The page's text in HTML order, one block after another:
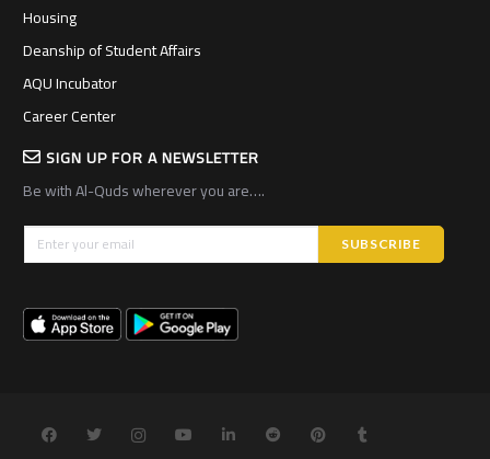
Housing
Deanship of Student Affairs
AQU Incubator
Career Center
SIGN UP FOR A NEWSLETTER
Be with Al-Quds wherever you are….